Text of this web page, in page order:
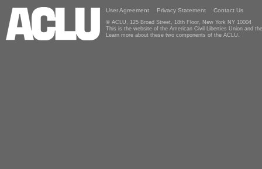
User Agreement Privacy Statement Contact Us
© ACLU, 125 Broad Street, 18th Floor, New York NY 10004
This is the website of the American Civil Liberties Union and
Learn more about these two components of the ACLU.